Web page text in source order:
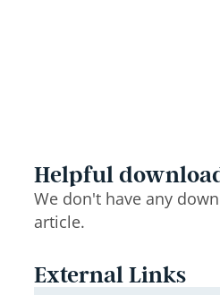
Helpful
We don't have any
article.
External Links